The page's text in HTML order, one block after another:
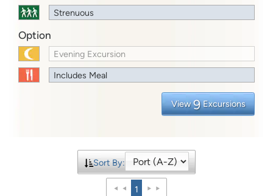
Strenuous
Option
Evening Excursion
Includes Meal
View 9 Excursions
Sort By:
1